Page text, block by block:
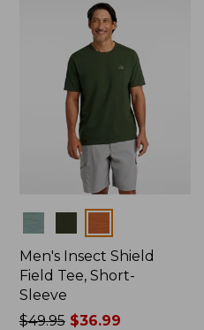
Men's Insect Shield
Field Tee, Short-
Sleeve
Price
$49.95$36.99